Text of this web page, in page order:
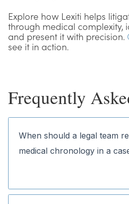
Explore how Lexiti helps
through medical complexity,
and present it with precision.
see it in action.
Frequently
When should a legal team
medical chronology in a